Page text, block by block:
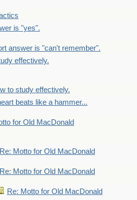
is "yes".
answer is "can't remember".
effectively.
to study effectively.
beats like a hammer...
for Old MacDonald
Re: Motto for Old MacDonald
Re: Motto for Old MacDonald
Re: Motto for Old MacDonald